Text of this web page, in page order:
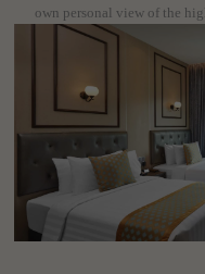
own personal view of the